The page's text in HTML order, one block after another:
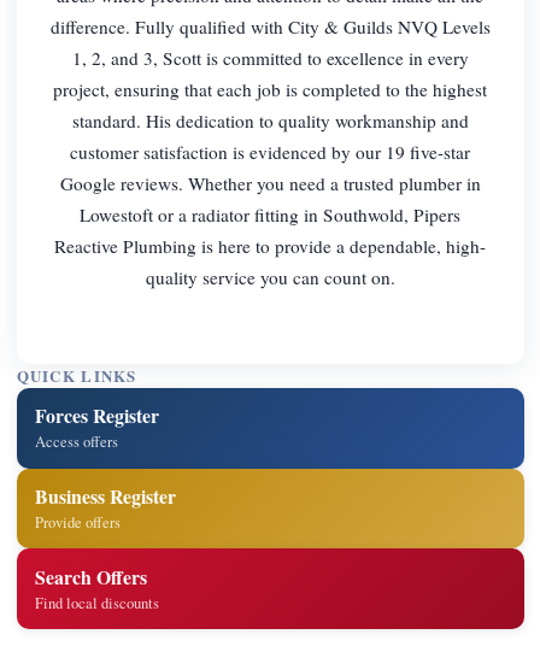
difference. Fully qualified with City & Guilds NVQ Levels
1, 2, and 3, Scott is committed to excellence in every
project, ensuring that each job is completed to the highest
standard. His dedication to quality workmanship and
customer satisfaction is evidenced by our 19 five-star
Google reviews. Whether you need a trusted plumber in
Lowestoft or a radiator fitting in Southwold, Pipers
Reactive Plumbing is here to provide a dependable, high-
quality service you can count on.
QUICK LINKS
Forces Register
Access offers
Business Register
Provide offers
Search Offers
Find local discounts